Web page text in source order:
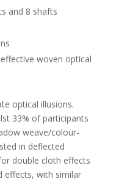
and 8 shafts
woven optical
optical illusions.
33% of participants
weave/colour-
in deflected
double cloth effects
effects, with similar